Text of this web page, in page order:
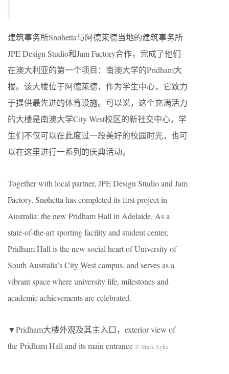
建筑事务所Snøhetta与阿德莱德当地的建筑事务所
JPE Design Studio和Jam Factory合作，完成了他们
在澳大利亚的第一个项目：南澳大学的Pridham大
楼。该大楼位于阿德莱德，作为学生中心，它致力
于提供最先进的体育设施。可以说，这个充满活力
的大楼是南澳大学City West校区的新社交中心，学
生们不仅可以在此度过一段美好的校园时光，也可
以在这里进行一系列的庆典活动。
Together with local partner, JPE Design Studio and Jam
Factory, Snøhetta has completed its first project in
Australia: the new Pridham Hall in Adelaide. As a
state-of-the-art sporting facility and student center,
Pridham Hall is the new social heart of University of
South Australia’s City West campus, and serves as a
vibrant space where university life, milestones and
academic achievements are celebrated.
▼Pridham大楼外观及其主入口，exterior view of
the Pridham Hall and its main entrance © Mark Syke